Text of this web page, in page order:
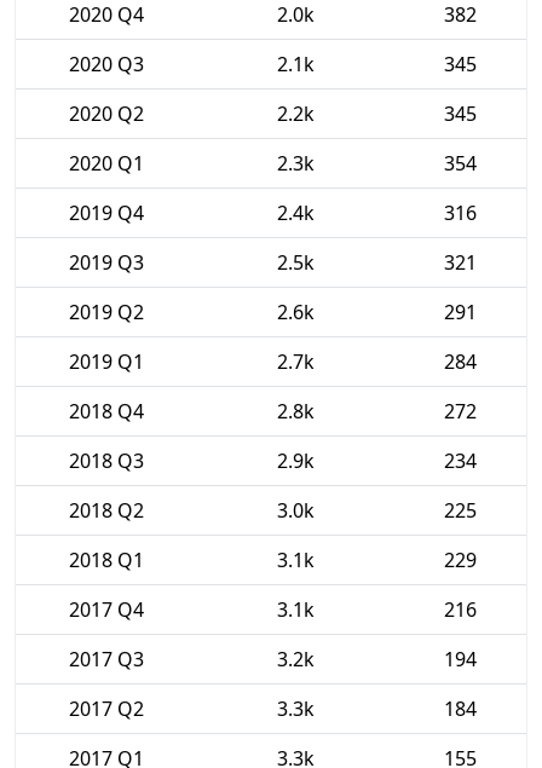
2020 Q4
2.0k
382
2020 Q3
2.1k
345
2020 Q2
2.2k
345
2020 Q1
2.3k
354
2019 Q4
2.4k
316
2019 Q3
2.5k
321
2019 Q2
2.6k
291
2019 Q1
2.7k
284
2018 Q4
2.8k
272
2018 Q3
2.9k
234
2018 Q2
3.0k
225
2018 Q1
3.1k
229
2017 Q4
3.1k
216
2017 Q3
3.2k
194
2017 Q2
3.3k
184
2017 Q1
3.3k 155